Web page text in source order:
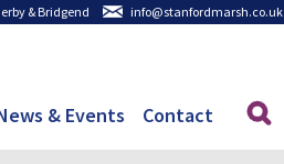
& Bridgend info@stanfordmarsh.co.uk
& Events Contact